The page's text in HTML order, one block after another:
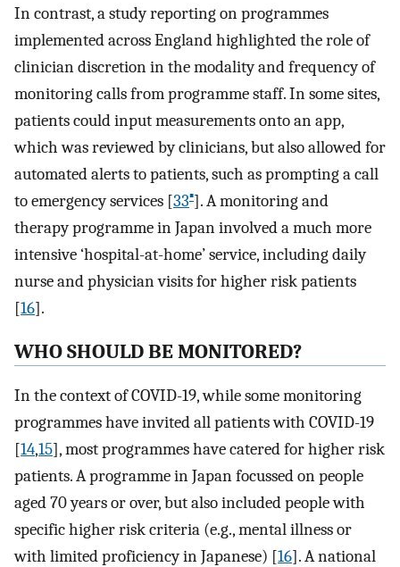
In contrast, a study reporting on programmes
implemented across England highlighted the role of
clinician discretion in the modality and frequency of
monitoring calls from programme staff. In some sites,
patients could input measurements onto an app,
which was reviewed by clinicians, but also allowed for
automated alerts to patients, such as prompting a call
to emergency services [33▪]. A monitoring and
therapy programme in Japan involved a much more
intensive ‘hospital-at-home’ service, including daily
nurse and physician visits for higher risk patients
[16].
WHO SHOULD BE MONITORED?
In the context of COVID-19, while some monitoring
programmes have invited all patients with COVID-19
[14,15], most programmes have catered for higher risk
patients. A programme in Japan focussed on people
aged 70 years or over, but also included people with
specific higher risk criteria (e.g., mental illness or
with limited proficiency in Japanese) [16]. A national